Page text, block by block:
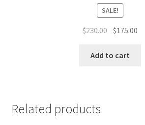
SALE!
$230.00 Original
was:
$175.00
Add to cart
Related products